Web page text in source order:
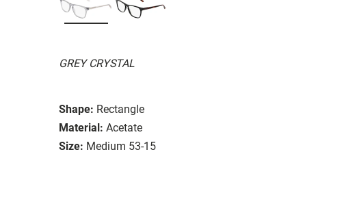
GREY CRYSTAL
Shape: Rectangle
Material: Acetate
Size: Medium 53-15